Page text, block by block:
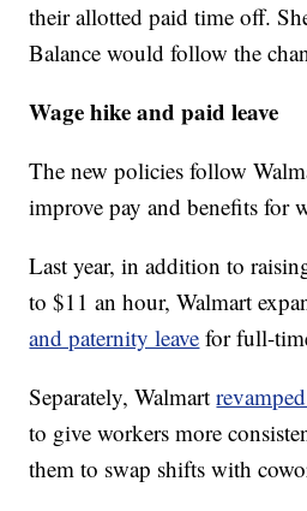
their allotted paid time off.
Balance would follow the
Wage hike and paid leave
The new policies follow
improve pay and benefits for
Last year, in addition to
to $11 an hour, Walmart
and paternity leave for full-
Separately, Walmart
to give workers more
them to swap shifts with